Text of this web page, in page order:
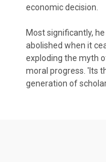
economic decision.
Most significantly,
abolished when it
exploding the myth
moral progress. 'Its
generation of